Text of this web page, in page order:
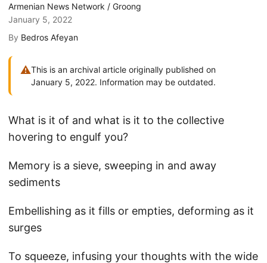
Armenian News Network / Groong
January 5, 2022
By Bedros Afeyan
⚠This is an archival article originally published on
January 5, 2022. Information may be outdated.
What is it of and what is it to the collective
hovering to engulf you?
Memory is a sieve, sweeping in and away
sediments
Embellishing as it fills or empties, deforming as it
surges
To squeeze, infusing your thoughts with the wide